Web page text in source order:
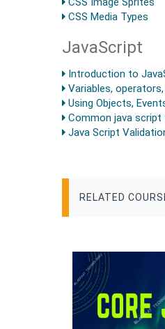
CSS Media Types
JavaScript
Introduction to
Variables,
Using Objects,
Common java
Java Script
RELATED